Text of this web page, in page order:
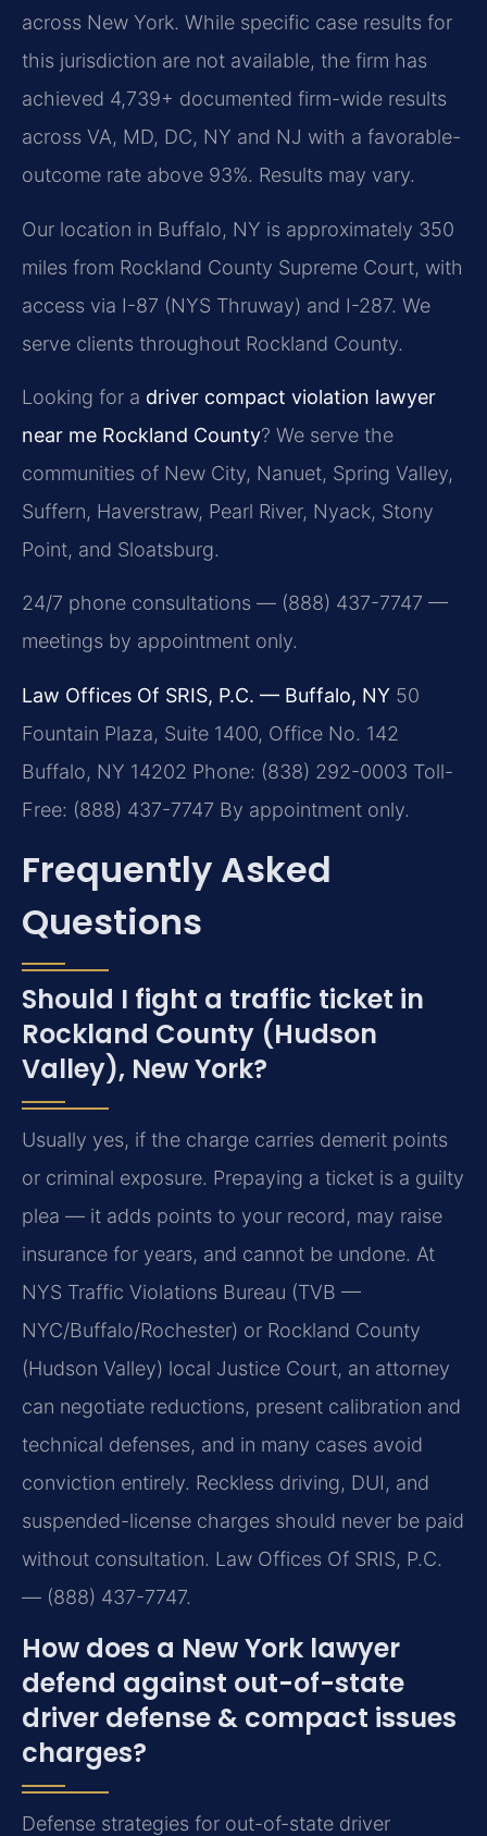
across New York. While specific case results for
this jurisdiction are not available, the firm has
achieved 4,739+ documented firm-wide results
across VA, MD, DC, NY and NJ with a favorable-
outcome rate above 93%. Results may vary.
Our location in Buffalo, NY is approximately 350
miles from Rockland County Supreme Court, with
access via I-87 (NYS Thruway) and I-287. We
serve clients throughout Rockland County.
Looking for a driver compact violation lawyer
near me Rockland County? We serve the
communities of New City, Nanuet, Spring Valley,
Suffern, Haverstraw, Pearl River, Nyack, Stony
Point, and Sloatsburg.
24/7 phone consultations — (888) 437-7747 —
meetings by appointment only.
Law Offices Of SRIS, P.C. — Buffalo, NY 50
Fountain Plaza, Suite 1400, Office No. 142
Buffalo, NY 14202 Phone: (838) 292-0003 Toll-
Free: (888) 437-7747 By appointment only.
Frequently Asked
Questions
Should I fight a traffic ticket in
Rockland County (Hudson
Valley), New York?
Usually yes, if the charge carries demerit points
or criminal exposure. Prepaying a ticket is a guilty
plea — it adds points to your record, may raise
insurance for years, and cannot be undone. At
NYS Traffic Violations Bureau (TVB —
NYC/Buffalo/Rochester) or Rockland County
(Hudson Valley) local Justice Court, an attorney
can negotiate reductions, present calibration and
technical defenses, and in many cases avoid
conviction entirely. Reckless driving, DUI, and
suspended-license charges should never be paid
without consultation. Law Offices Of SRIS, P.C.
— (888) 437-7747.
How does a New York lawyer
defend against out-of-state
driver defense & compact issues
charges?
Defense strategies for out-of-state driver